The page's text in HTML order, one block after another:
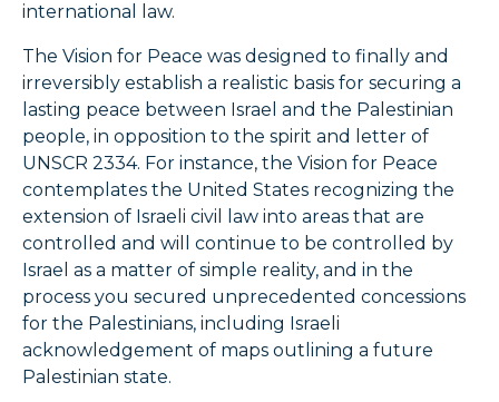
international law.
The Vision for Peace was designed to finally and
irreversibly establish a realistic basis for securing a
lasting peace between Israel and the Palestinian
people, in opposition to the spirit and letter of
UNSCR 2334. For instance, the Vision for Peace
contemplates the United States recognizing the
extension of Israeli civil law into areas that are
controlled and will continue to be controlled by
Israel as a matter of simple reality, and in the
process you secured unprecedented concessions
for the Palestinians, including Israeli
acknowledgement of maps outlining a future
Palestinian state.